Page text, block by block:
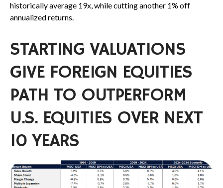
historically average 19x, while cutting another 1% off
annualized returns.
STARTING VALUATIONS
GIVE FOREIGN EQUITIES
PATH TO OUTPERFORM
U.S. EQUITIES OVER NEXT
10 YEARS